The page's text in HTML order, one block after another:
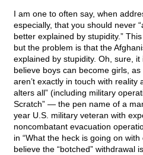
I am one to often say, when
especially, that you should never
better explained by stupidity.”
but the problem is that the
explained by stupidity. Oh, sure,
believe boys can become girls,
aren’t exactly in touch with reality
alters all” (including military
Scratch” — the pen name of a
year U.S. military veteran with
noncombatant evacuation
in “What the heck is going on
believe the “botched” withdrawal